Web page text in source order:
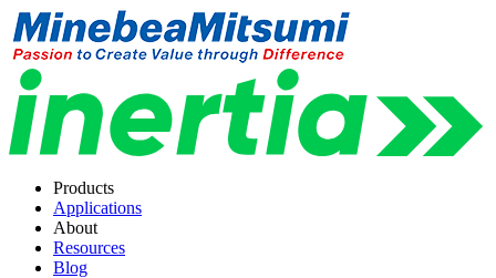
Products
Applications
About
Resources
Blog